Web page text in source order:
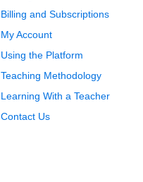
Billing and Subscriptions
My Account
Using the Platform
Teaching Methodology
Learning With a Teacher
Contact Us